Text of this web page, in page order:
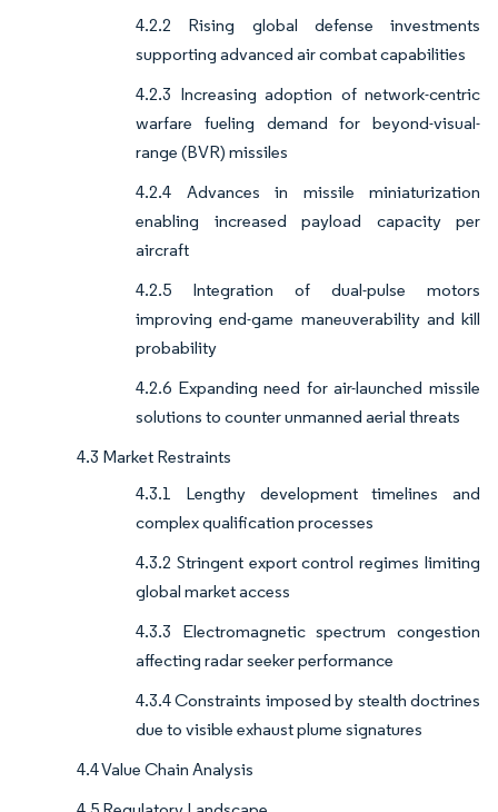
4.2.2 Rising global defense investments
supporting advanced air combat capabilities
4.2.3 Increasing adoption of network-centric
warfare fueling demand for beyond-visual-
range (BVR) missiles
4.2.4 Advances in missile miniaturization
enabling increased payload capacity per
aircraft
4.2.5 Integration of dual-pulse motors
improving end-game maneuverability and kill
probability
4.2.6 Expanding need for air-launched missile
solutions to counter unmanned aerial threats
4.3 Market Restraints
4.3.1 Lengthy development timelines and
complex qualification processes
4.3.2 Stringent export control regimes limiting
global market access
4.3.3 Electromagnetic spectrum congestion
affecting radar seeker performance
4.3.4 Constraints imposed by stealth doctrines
due to visible exhaust plume signatures
4.4 Value Chain Analysis